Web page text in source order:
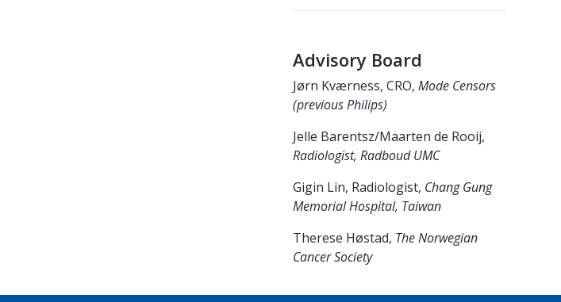
Advisory Board
Jørn Kværness, CRO, Mode Censors
(previous Philips)
Jelle Barentsz/Maarten de Rooij,
Radiologist, Radboud UMC
Gigin Lin, Radiologist, Chang Gung
Memorial Hospital, Taiwan
Therese Høstad, The Norwegian
Cancer Society